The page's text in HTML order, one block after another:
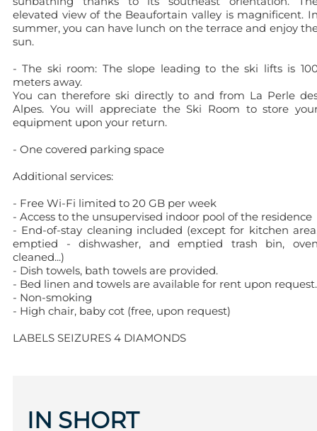
elevated view of the Beaufortain valley is magnificent.
summer, you can have lunch on the terrace and enjoy
sun.
- The ski room: The slope leading to the ski lifts is
meters away.
You can therefore ski directly to and from La Perle
Alpes. You will appreciate the Ski Room to store
equipment upon your return.
- One covered parking space
Additional services:
- Free Wi-Fi limited to 20 GB per week
- Access to the unsupervised indoor pool of the residence
- End-of-stay cleaning included (except for kitchen
emptied - dishwasher, and emptied trash bin,
cleaned...)
- Dish towels, bath towels are provided.
- Bed linen and towels are available for rent upon request.
- Non-smoking
- High chair, baby cot (free, upon request)
LABELS SEIZURES 4 DIAMONDS
IN SHORT